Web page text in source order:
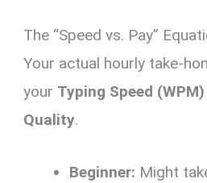
The “Speed vs. Pay”
Your actual hourly take-
your Typing Speed (WPM)
Quality.
Beginner: Might